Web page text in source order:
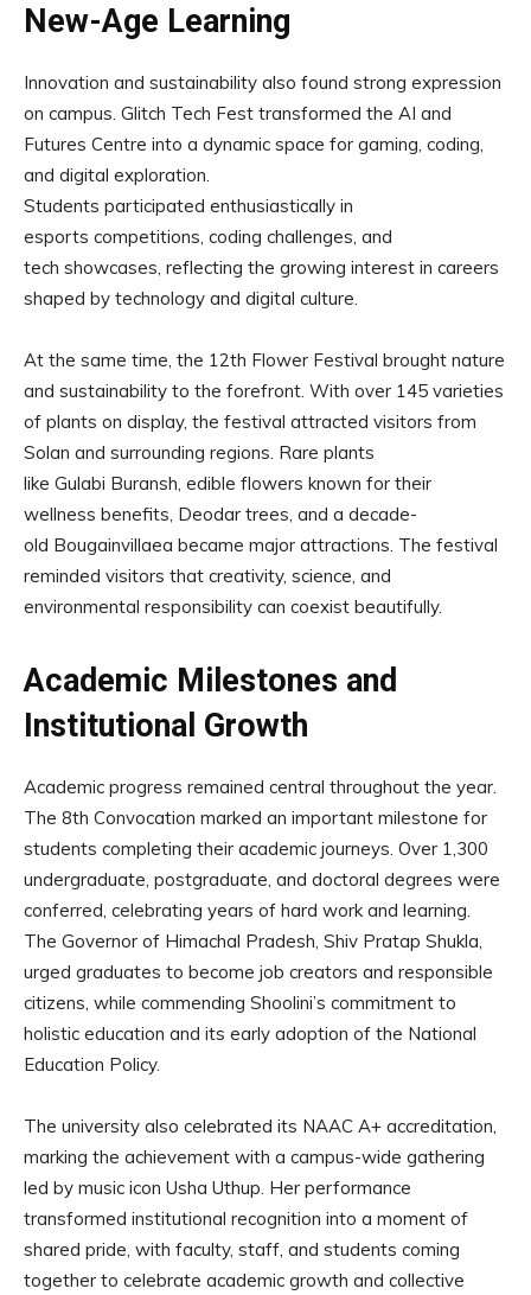
New-Age Learning
Innovation and sustainability also found strong expression
on campus. Glitch Tech Fest transformed the AI and
Futures Centre into a dynamic space for gaming, coding,
and digital exploration.
Students participated enthusiastically in
esports competitions, coding challenges, and
tech showcases, reflecting the growing interest in careers
shaped by technology and digital culture.
At the same time, the 12th Flower Festival brought nature
and sustainability to the forefront. With over 145 varieties
of plants on display, the festival attracted visitors from
Solan and surrounding regions. Rare plants
like Gulabi Buransh, edible flowers known for their
wellness benefits, Deodar trees, and a decade-
old Bougainvillaea became major attractions. The festival
reminded visitors that creativity, science, and
environmental responsibility can coexist beautifully.
Academic Milestones and
Institutional Growth
Academic progress remained central throughout the year.
The 8th Convocation marked an important milestone for
students completing their academic journeys. Over 1,300
undergraduate, postgraduate, and doctoral degrees were
conferred, celebrating years of hard work and learning.
The Governor of Himachal Pradesh, Shiv Pratap Shukla,
urged graduates to become job creators and responsible
citizens, while commending Shoolini’s commitment to
holistic education and its early adoption of the National
Education Policy.
The university also celebrated its NAAC A+ accreditation,
marking the achievement with a campus-wide gathering
led by music icon Usha Uthup. Her performance
transformed institutional recognition into a moment of
shared pride, with faculty, staff, and students coming
together to celebrate academic growth and collective